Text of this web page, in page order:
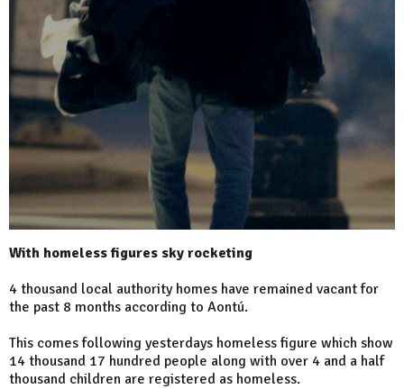
With homeless figures sky rocketing
4 thousand local authority homes have remained vacant for
the past 8 months according to Aontú.
This comes following yesterdays homeless figure which show
14 thousand 17 hundred people along with over 4 and a half
thousand children are registered as homeless.